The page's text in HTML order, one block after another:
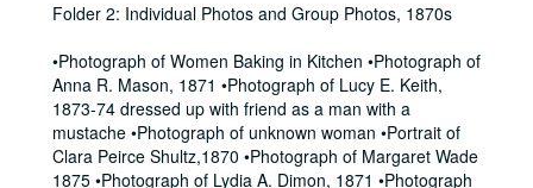
Folder 2: Individual Photos and Group Photos, 1870s
•Photograph of Women Baking in Kitchen •Photograph of
Anna R. Mason, 1871 •Photograph of Lucy E. Keith,
1873-74 dressed up with friend as a man with a
mustache •Photograph of unknown woman •Portrait of
Clara Peirce Shultz,1870 •Photograph of Margaret Wade
1875 •Photograph of Lydia A. Dimon, 1871 •Photograph